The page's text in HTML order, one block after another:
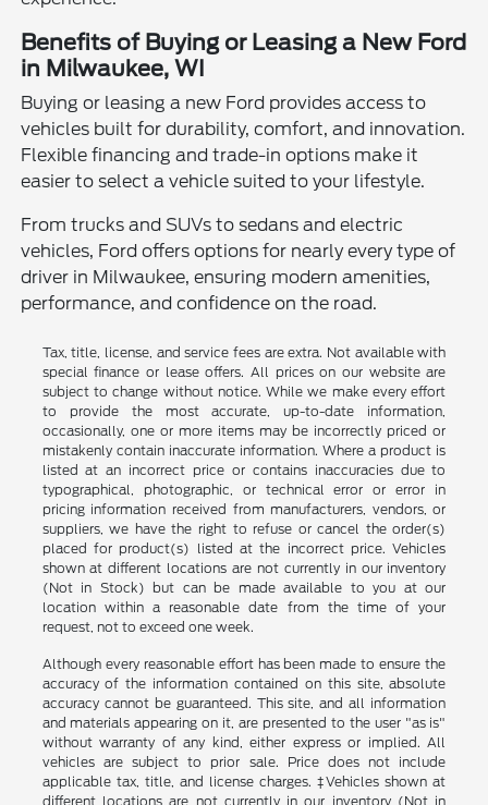
Benefits of Buying or Leasing a New Ford
in Milwaukee, WI
Buying or leasing a new Ford provides access to
vehicles built for durability, comfort, and innovation.
Flexible financing and trade-in options make it
easier to select a vehicle suited to your lifestyle.
From trucks and SUVs to sedans and electric
vehicles, Ford offers options for nearly every type of
driver in Milwaukee, ensuring modern amenities,
performance, and confidence on the road.
Tax, title, license, and service fees are extra. Not available with
special finance or lease offers. All prices on our website are
subject to change without notice. While we make every effort
to provide the most accurate, up-to-date information,
occasionally, one or more items may be incorrectly priced or
mistakenly contain inaccurate information. Where a product is
listed at an incorrect price or contains inaccuracies due to
typographical, photographic, or technical error or error in
pricing information received from manufacturers, vendors, or
suppliers, we have the right to refuse or cancel the order(s)
placed for product(s) listed at the incorrect price. Vehicles
shown at different locations are not currently in our inventory
(Not in Stock) but can be made available to you at our
location within a reasonable date from the time of your
request, not to exceed one week.
Although every reasonable effort has been made to ensure the
accuracy of the information contained on this site, absolute
accuracy cannot be guaranteed. This site, and all information
and materials appearing on it, are presented to the user "as is"
without warranty of any kind, either express or implied. All
vehicles are subject to prior sale. Price does not include
applicable tax, title, and license charges. ‡Vehicles shown at
different locations are not currently in our inventory (Not in